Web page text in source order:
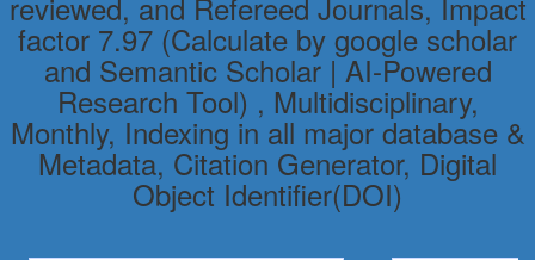
factor 7.97 (Calculate by google scholar
and Semantic Scholar | AI-Powered
Research Tool) , Multidisciplinary,
Monthly, Indexing in all major database &
Metadata, Citation Generator, Digital
Object Identifier(DOI)